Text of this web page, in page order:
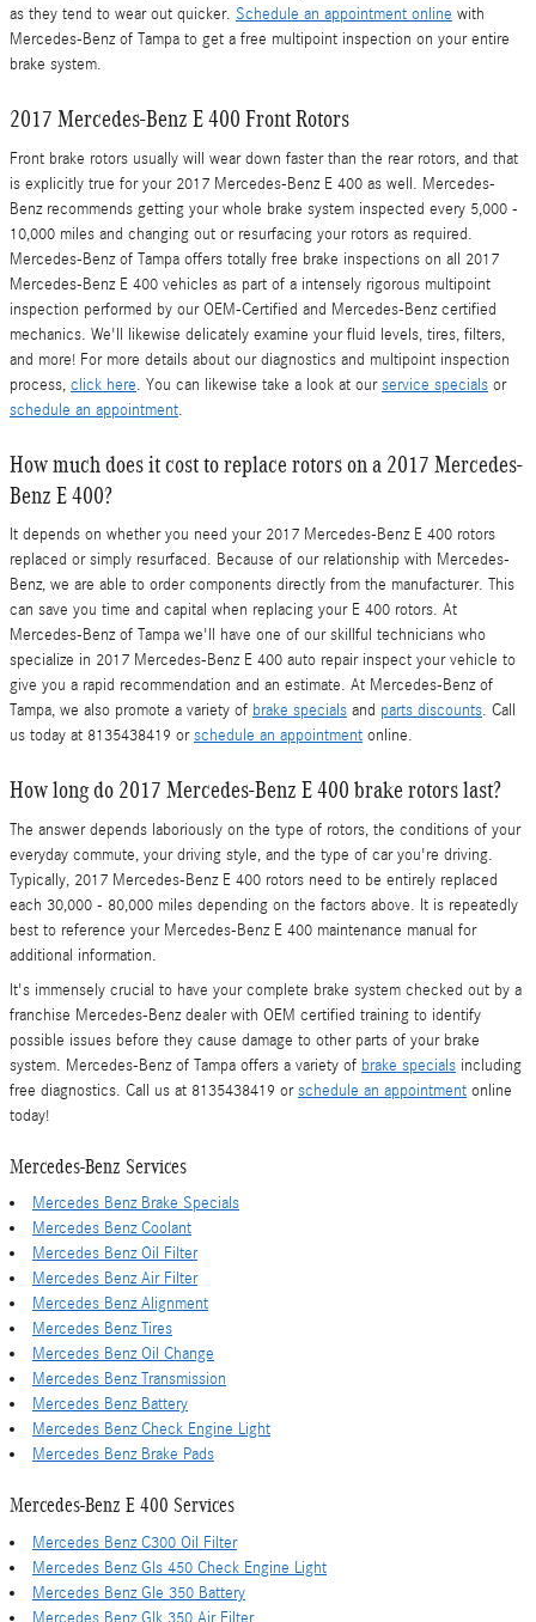
as they tend to wear out quicker. Schedule an appointment online with
Mercedes-Benz of Tampa to get a free multipoint inspection on your entire
brake system.
2017 Mercedes-Benz E 400 Front Rotors
Front brake rotors usually will wear down faster than the rear rotors, and that
is explicitly true for your 2017 Mercedes-Benz E 400 as well. Mercedes-
Benz recommends getting your whole brake system inspected every 5,000 -
10,000 miles and changing out or resurfacing your rotors as required.
Mercedes-Benz of Tampa offers totally free brake inspections on all 2017
Mercedes-Benz E 400 vehicles as part of a intensely rigorous multipoint
inspection performed by our OEM-Certified and Mercedes-Benz certified
mechanics. We'll likewise delicately examine your fluid levels, tires, filters,
and more! For more details about our diagnostics and multipoint inspection
process, click here. You can likewise take a look at ourservice specials or
schedule an appointment.
How much does it cost to replace rotors on a 2017 Mercedes-
Benz E 400?
It depends on whether you need your 2017 Mercedes-Benz E 400 rotors
replaced or simply resurfaced. Because of our relationship with Mercedes-
Benz, we are able to order components directly from the manufacturer. This
can save you time and capital when replacing your E 400 rotors. At
Mercedes-Benz of Tampa we'll have one of our skillful technicians who
specialize in 2017 Mercedes-Benz E 400 auto repair inspect your vehicle to
give you a rapid recommendation and an estimate. At Mercedes-Benz of
Tampa, we also promote a variety of brake specials and parts discounts. Call
us today at 8135438419 orschedule an appointment online.
How long do 2017 Mercedes-Benz E 400 brake rotors last?
The answer depends laboriously on the type of rotors, the conditions of your
everyday commute, your driving style, and the type of car you're driving.
Typically, 2017 Mercedes-Benz E 400 rotors need to be entirely replaced
each 30,000 - 80,000 miles depending on the factors above. It is repeatedly
best to reference your Mercedes-Benz E 400 maintenance manual for
additional information.
It's immensely crucial to have your complete brake system checked out by a
franchise Mercedes-Benz dealer with OEM certified training to identify
possible issues before they cause damage to other parts of your brake
system. Mercedes-Benz of Tampa offers a variety of brake specials including
free diagnostics. Call us at 8135438419 orschedule an appointment online
today!
Mercedes-Benz Services
Mercedes Benz Brake Specials
Mercedes Benz Coolant
Mercedes Benz Oil Filter
Mercedes Benz Air Filter
Mercedes Benz Alignment
Mercedes Benz Tires
Mercedes Benz Oil Change
Mercedes Benz Transmission
Mercedes Benz Battery
Mercedes Benz Check Engine Light
Mercedes Benz Brake Pads
Mercedes-Benz E 400 Services
Mercedes Benz C300 Oil Filter
Mercedes Benz Gls 450 Check Engine Light
Mercedes Benz Gle 350 Battery
Mercedes Benz Glk 350 Air Filter